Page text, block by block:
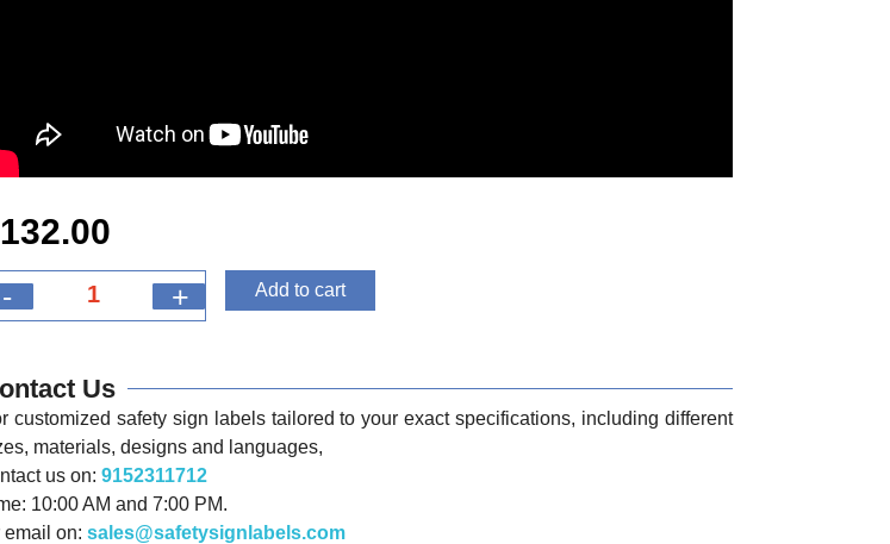
132.00
- + Add to cart
Us
customized safety sign labels tailored to your exact specifications, including different
materials, designs and languages,
us on: 9152311712
10:00 AM and 7:00 PM.
email on: sales@safetysignlabels.com